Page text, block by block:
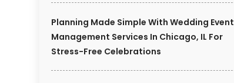
Planning Made Simple With Wedding Event
Management Services In Chicago, IL For
Stress-Free Celebrations